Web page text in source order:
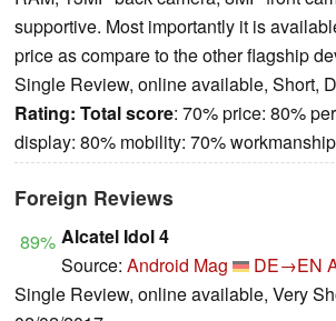
supportive. Most importantly it is
price as compare to the other flagship
Single Review, online available, Short,
Rating: Total score: 70% price: 80%
display: 80% mobility: 70%
Foreign Reviews
89% Alcatel Idol 4
Source: Android Mag DE→EN
Single Review, online available, Very